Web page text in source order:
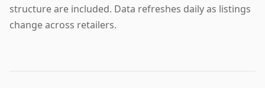
structure are included. Data refreshes daily as listings
change across retailers.